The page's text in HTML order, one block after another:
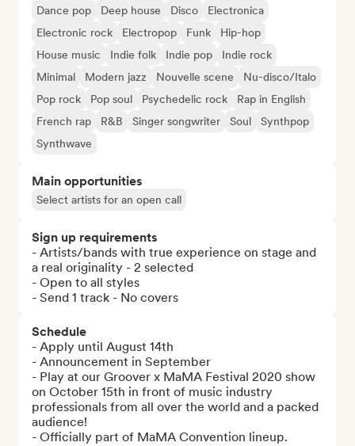
Dance pop Deep house Disco
Electronica
Electronic rock
Electropop Funk
Hip-hop
House music
Indie folk Indie pop
Indie rock
Minimal
Modern jazz Nouvelle scene
Nu-disco/Italo
Pop rock
Pop soul Psychedelic rock
Rap in English
French rap
R&B Singer songwriter Soul
Synthpop
Synthwave
Main opportunities
Select artists for an open call
Sign up requirements
- Artists/bands with true experience on stage and
a real originality - 2 selected
- Open to all styles
- Send 1 track - No covers
Schedule
- Apply until August 14th
- Announcement in September
- Play at our Groover x MaMA Festival 2020 show
on October 15th in front of music industry
professionals from all over the world and a packed
audience!
- Officially part of MaMA Convention lineup.